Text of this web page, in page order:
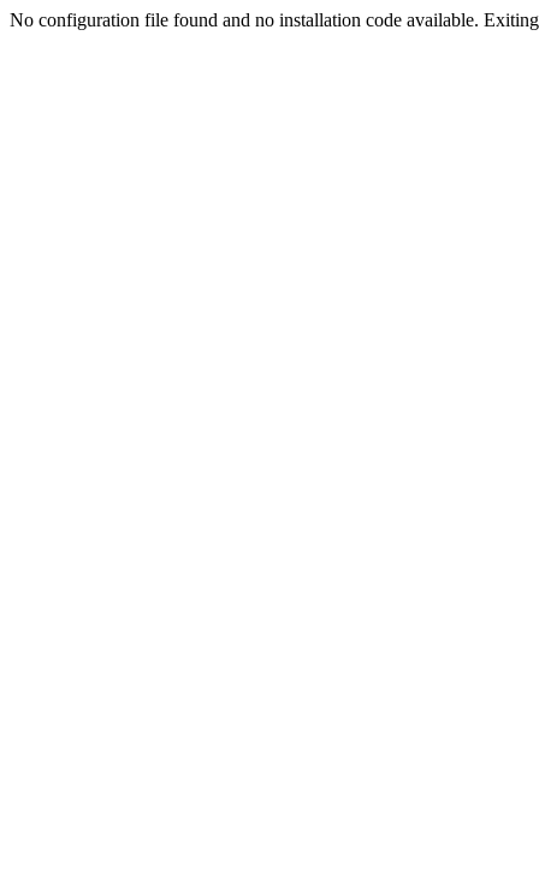
No configuration file found and no installation code available.